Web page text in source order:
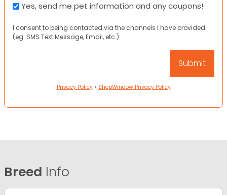
Yes, send me pet information and any coupons!
I consent to being contacted via the channels I have provided
(eg. SMS Text Message, Email, etc.).
Privacy Policy• ShopWindow Privacy Policy
Breed Info